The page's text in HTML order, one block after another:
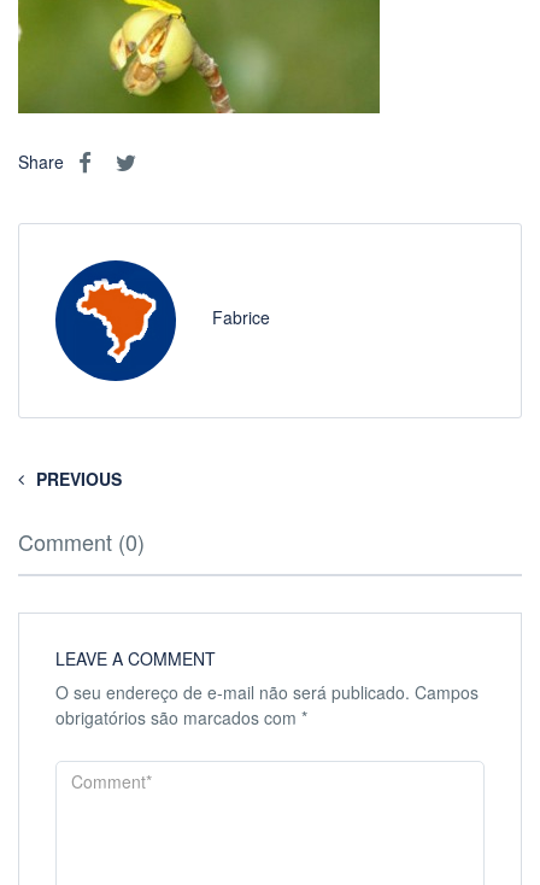
Share
Fabrice
PREVIOUS
Comment (0)
LEAVE A COMMENT
O seu endereço de e-mail não será publicado. Campos
obrigatórios são marcados com *